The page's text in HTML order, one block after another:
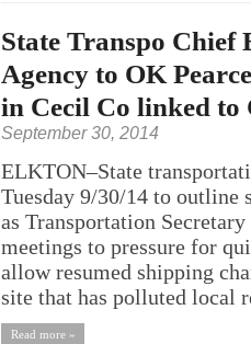
State Transpo Chief
Agency to OK
in Cecil Co linked
September 30, 2014
ELKTON–State
Tuesday 9/30/14 to outline
as Transportation
meetings to pressure for
allow resumed shipping
site that has polluted local
Read more »